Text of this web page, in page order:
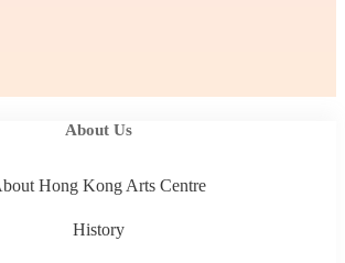
About Us
Hong Kong Arts Centre
History